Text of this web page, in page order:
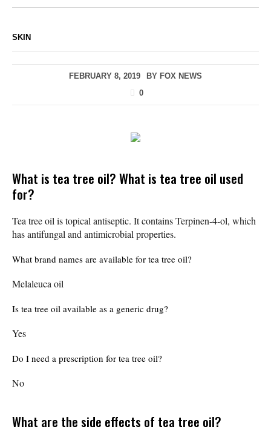
SKIN
FEBRUARY 8, 2019 BY FOX NEWS
0
What is tea tree oil? What is tea tree oil used
for?
Tea tree oil is topical antiseptic. It contains Terpinen-4-ol, which
has antifungal and antimicrobial properties.
What brand names are available for tea tree oil?
Melaleuca oil
Is tea tree oil available as a generic drug?
Yes
Do I need a prescription for tea tree oil?
No
What are the side effects of tea tree oil?